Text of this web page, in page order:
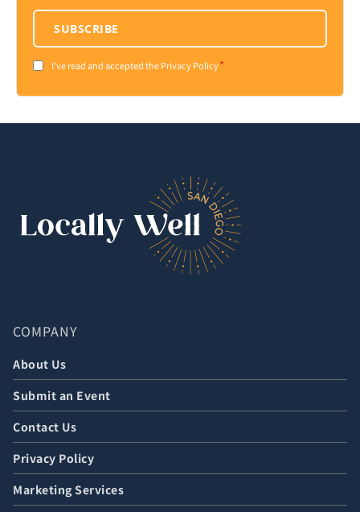
Consent*
I've read and accepted the Privacy Policy*
SUBSCRIBE
COMPANY
About Us
Submit an Event
Contact Us
Privacy Policy
Marketing Services